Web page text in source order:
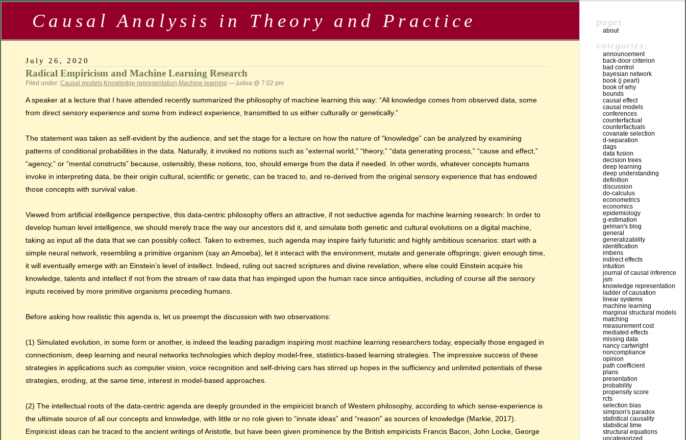
Causal Analysis in Theory and Practice
July 26, 2020
Radical Empiricism and Machine Learning Research
Filed under: Causal models,Knowledge representation,Machine learning — judea @ 7:02 pm
A speaker at a lecture that I have attended recently summarized the philosophy of machine learning this way: “All knowledge comes from observed data, some
from direct sensory experience and some from indirect experience, transmitted to us either culturally or genetically.”
The statement was taken as self-evident by the audience, and set the stage for a lecture on how the nature of “knowledge” can be analyzed by examining
patterns of conditional probabilities in the data. Naturally, it invoked no notions such as “external world,” “theory,” “data generating process,” “cause and effect,”
“agency,” or “mental constructs” because, ostensibly, these notions, too, should emerge from the data if needed. In other words, whatever concepts humans
invoke in interpreting data, be their origin cultural, scientific or genetic, can be traced to, and re-derived from the original sensory experience that has endowed
those concepts with survival value.
Viewed from artificial intelligence perspective, this data-centric philosophy offers an attractive, if not seductive agenda for machine learning research: In order to
develop human level intelligence, we should merely trace the way our ancestors did it, and simulate both genetic and cultural evolutions on a digital machine,
taking as input all the data that we can possibly collect. Taken to extremes, such agenda may inspire fairly futuristic and highly ambitious scenarios: start with a
simple neural network, resembling a primitive organism (say an Amoeba), let it interact with the environment, mutate and generate offsprings; given enough time,
it will eventually emerge with an Einstein’s level of intellect. Indeed, ruling out sacred scriptures and divine revelation, where else could Einstein acquire his
knowledge, talents and intellect if not from the stream of raw data that has impinged upon the human race since antiquities, including of course all the sensory
inputs received by more primitive organisms preceding humans.
Before asking how realistic this agenda is, let us preempt the discussion with two observations:
(1) Simulated evolution, in some form or another, is indeed the leading paradigm inspiring most machine learning researchers today, especially those engaged in
connectionism, deep learning and neural networks technologies which deploy model-free, statistics-based learning strategies. The impressive success of these
strategies in applications such as computer vision, voice recognition and self-driving cars has stirred up hopes in the sufficiency and unlimited potentials of these
strategies, eroding, at the same time, interest in model-based approaches.
(2) The intellectual roots of the data-centric agenda are deeply grounded in the empiricist branch of Western philosophy, according to which sense-experience is
the ultimate source of all our concepts and knowledge, with little or no role given to “innate ideas” and “reason” as sources of knowledge (Markie, 2017).
Empiricist ideas can be traced to the ancient writings of Aristotle, but have been given prominence by the British empiricists Francis Bacon, John Locke, George
pages
about
categories:
announcement
back-door criterion
bad control
bayesian network
book (j pearl)
book of why
bounds
causal effect
causal models
conferences
counterfactual
counterfactuals
covariate selection
d-separation
dags
data fusion
decision trees
deep learning
deep understanding
definition
discussion
do-calculus
econometrics
economics
epidemiology
g-estimation
gelman's blog
general
generalizability
identification
imbens
indirect effects
intuition
journal of causal inference
jsm
knowledge representation
ladder of causation
linear systems
machine learning
marginal structural models
matching
measurement cost
mediated effects
missing data
nancy cartwright
noncompliance
opinion
path coefficient
plans
presentation
probability
propensity score
rcts
selection bias
simpson's paradox
statistical causality
statistical time
structural equations
uncategorized